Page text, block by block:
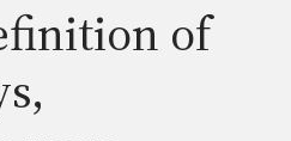
of